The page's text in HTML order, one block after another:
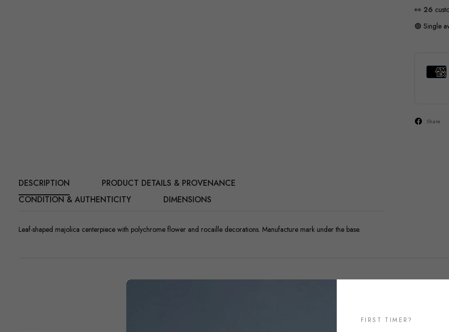
👀 18
🟢 Single
Share
DESCRIPTION
PRODUCT DETAILS & PROVENANCE
CONDITION & AUTHENTICITY
DIMENSIONS
Leaf-shaped majolica centerpiece with polychrome flower and rocaille decorations. Manufacture mark under the base.
NEW ARRIVALS
FIRST TIMER?